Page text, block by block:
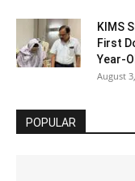
KIMS
First
Year-
August
POPULAR